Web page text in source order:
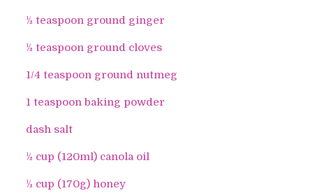
½ teaspoon ground ginger
½ teaspoon ground cloves
1/4 teaspoon ground nutmeg
1 teaspoon baking powder
dash salt
½ cup (120ml) canola oil
½ cup (170g) honey